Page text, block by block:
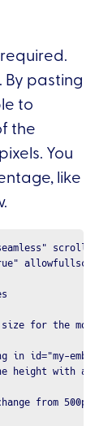
By pasting
to
the
You
like
for the
in id="my-
height with a
from